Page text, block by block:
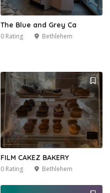
The Blue and Grey Ca
0 Rating Bethlehem
FILM CAKEZ BAKERY
0 Rating Bethlehem